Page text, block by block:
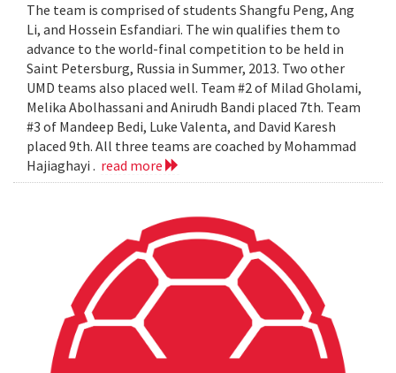
The team is comprised of students Shangfu Peng, Ang
Li, and Hossein Esfandiari. The win qualifies them to
advance to the world-final competition to be held in
Saint Petersburg, Russia in Summer, 2013. Two other
UMD teams also placed well. Team #2 of Milad Gholami,
Melika Abolhassani and Anirudh Bandi placed 7th. Team
#3 of Mandeep Bedi, Luke Valenta, and David Karesh
placed 9th. All three teams are coached by Mohammad
Hajiaghayi . read more